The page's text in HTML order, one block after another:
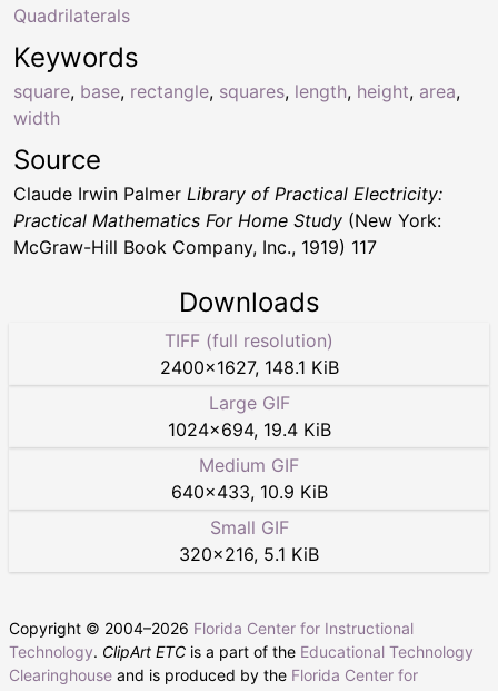
Keywords
square, base, rectangle, squares, length, height, area,
width
Quadrilaterals
Source
Claude Irwin Palmer Library of Practical Electricity:
Practical Mathematics For Home Study (New York:
McGraw-Hill Book Company, Inc., 1919) 117
Downloads
TIFF (full resolution)
2400×1627, 148.1 KiB
Large GIF
1024×694, 19.4 KiB
Medium GIF
640×433, 10.9 KiB
Small GIF
320×216, 5.1 KiB
Copyright © 2004–2026 Florida Center for Instructional
Technology. ClipArt ETC is a part of the Educational Technology
Clearinghouse and is produced by the Florida Center for